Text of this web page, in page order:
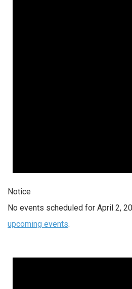
Notice
No events scheduled for April 2,
upcoming events.